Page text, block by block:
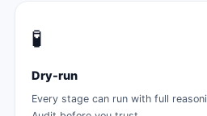
🧪
Dry-run
Every stage can run with full